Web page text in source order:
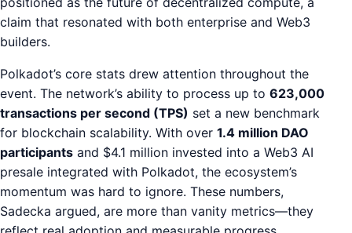
claim that resonated with both enterprise and Web3
builders.
Polkadot’s core stats drew attention throughout the
event. The network’s ability to process up to 623,000
transactions per second (TPS) set a new benchmark
for blockchain scalability. With over 1.4 million DAO
participants and $4.1 million invested into a Web3 AI
presale integrated with Polkadot, the ecosystem’s
momentum was hard to ignore. These numbers,
Sadecka argued, are more than vanity metrics—they